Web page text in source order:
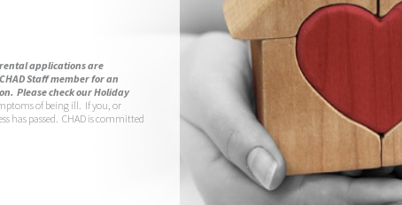
applications are
Staff member for an
Please check our Holiday
of being ill. If you, or
has passed. CHAD is committed